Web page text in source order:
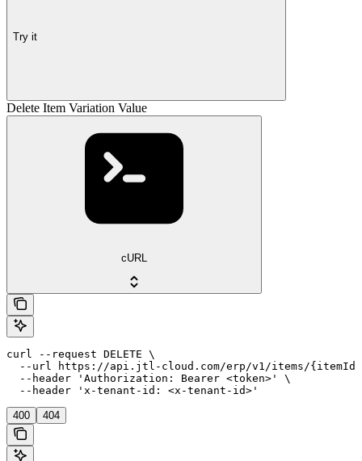
Try it
Delete Item Variation Value
cURL
curl --request DELETE \
--url https://api.jtl-cloud.com/erp/v1/items/
  --header 'Authorization: Bearer <token>' \
  --header 'x-tenant-id: <x-tenant-id>'
400 404